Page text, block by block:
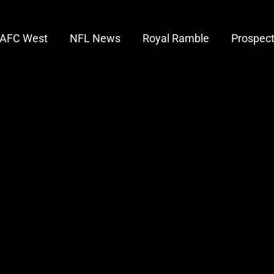
AFC West NFL News Royal Ramble